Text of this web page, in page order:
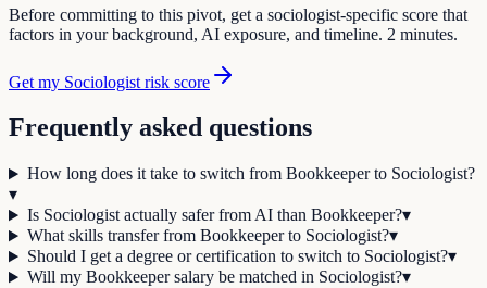
Before committing to this pivot, get a sociologist-specific score that
factors in your background, AI exposure, and timeline. 2 minutes.
Get my Sociologist risk score
Frequently asked questions
How long does it take to switch from Bookkeeper to Sociologist?
▾
Is Sociologist actually safer from AI than Bookkeeper?▾
What skills transfer from Bookkeeper to Sociologist?▾
Should I get a degree or certification to switch to Sociologist?▾
Will my Bookkeeper salary be matched in Sociologist?▾